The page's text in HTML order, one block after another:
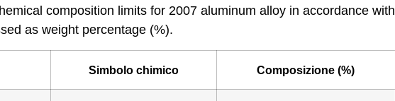
composition limits for 2007 aluminum alloy in accordance with
as weight percentage (%).
Simbolo chimico Composizione (%)